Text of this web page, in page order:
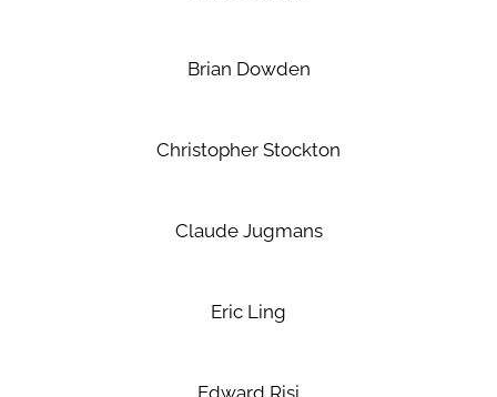
Brian Dowden
Christopher Stockton
Claude Jugmans
Eric Ling
Edward Risi